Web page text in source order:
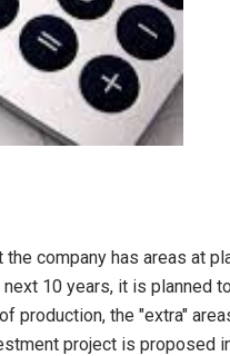
company has areas at
10 years, it is planned to
production, the "extra"
project is proposed